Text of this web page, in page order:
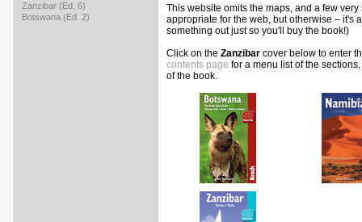
Zanzibar (Ed. 6)
Botswana (Ed. 2)
This website omits the maps, and a few
appropriate for the web, but otherwise – it's
something out just so you'll buy the book!)
Click on the Zanzibar cover below to enter
contents page for a menu list of the
of the book.